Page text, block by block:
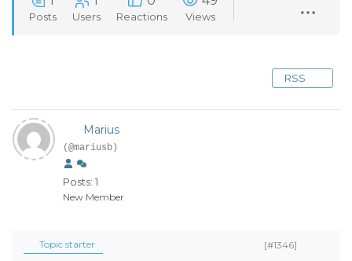
Posts Users Reactions Views
RSS
Marius
(@mariusb)
Posts: 1
New Member
Topic starter [#1346]